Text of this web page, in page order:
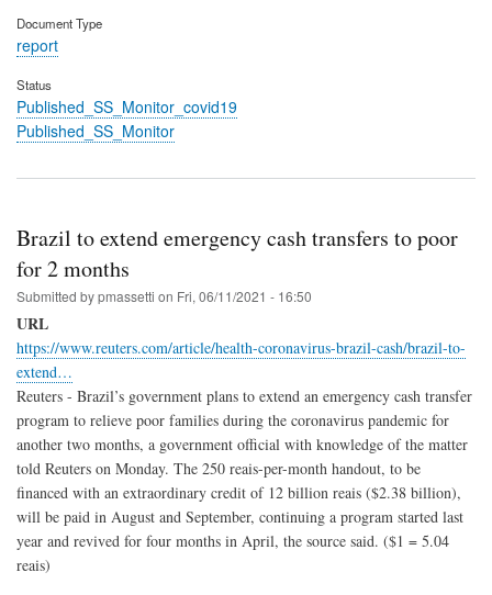
Document Type
report
Status
Published_SS_Monitor_covid19
Published_SS_Monitor
Brazil to extend emergency cash transfers to poor
for 2 months
Submitted bypmassetti on Fri, 06/11/2021 - 16:50
URL
https://www.reuters.com/article/health-coronavirus-brazil-cash/brazil-to-
extend…
Reuters - Brazil’s government plans to extend an emergency cash transfer
program to relieve poor families during the coronavirus pandemic for
another two months, a government official with knowledge of the matter
told Reuters on Monday. The 250 reais-per-month handout, to be
financed with an extraordinary credit of 12 billion reais ($2.38 billion),
will be paid in August and September, continuing a program started last
year and revived for four months in April, the source said. ($1 = 5.04
reais)